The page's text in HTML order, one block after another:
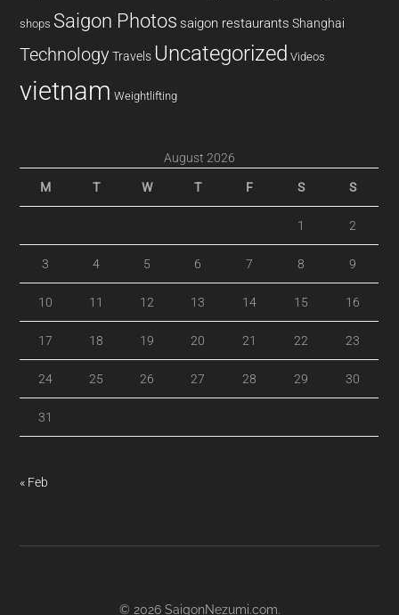
shops Saigon Photos saigon restaurants Shanghai
Technology Travels Uncategorized Videos
vietnam Weightlifting
August 2026
M T W T F S S
1 2
3 4 5 6 7 8 9
10 11 12 13 14 15 16
17 18 19 20 21 22 23
24 25 26 27 28 29 30
31
« Feb
© 2026 SaigonNezumi.com.